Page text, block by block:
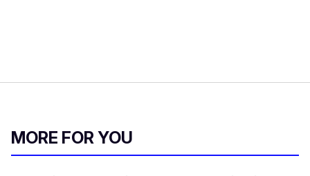
MORE FOR YOU